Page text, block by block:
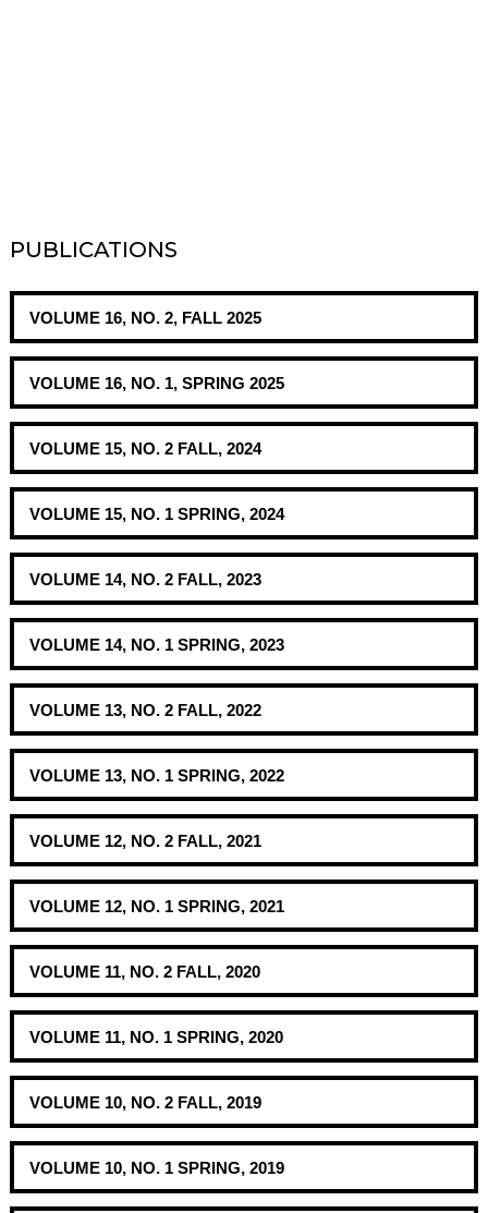
PUBLICATIONS
VOLUME 16, NO. 2, FALL 2025
VOLUME 16, NO. 1, SPRING 2025
VOLUME 15, NO. 2 FALL, 2024
VOLUME 15, NO. 1 SPRING, 2024
VOLUME 14, NO. 2 FALL, 2023
VOLUME 14, NO. 1 SPRING, 2023
VOLUME 13, NO. 2 FALL, 2022
VOLUME 13, NO. 1 SPRING, 2022
VOLUME 12, NO. 2 FALL, 2021
VOLUME 12, NO. 1 SPRING, 2021
VOLUME 11, NO. 2 FALL, 2020
VOLUME 11, NO. 1 SPRING, 2020
VOLUME 10, NO. 2 FALL, 2019
VOLUME 10, NO. 1 SPRING, 2019